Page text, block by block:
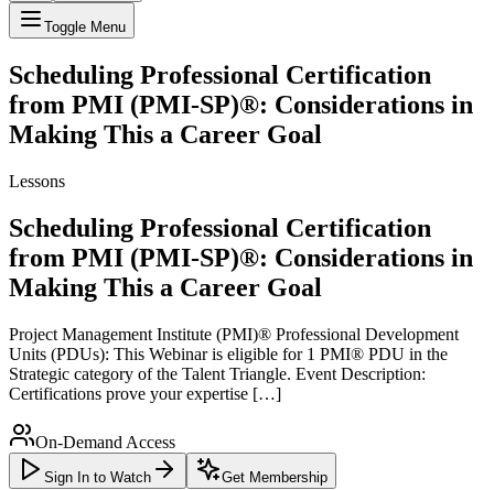
Toggle Menu
Scheduling Professional Certification
from PMI (PMI-SP)®: Considerations in
Making This a Career Goal
Lessons
Scheduling Professional Certification
from PMI (PMI-SP)®: Considerations in
Making This a Career Goal
Project Management Institute (PMI)® Professional Development
Units (PDUs): This Webinar is eligible for 1 PMI® PDU in the
Strategic category of the Talent Triangle. Event Description:
Certifications prove your expertise […]
On-Demand Access
Sign In to Watch Get Membership